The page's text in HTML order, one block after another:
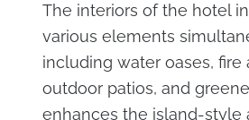
The interiors of the hotel
various elements
including water oases, fire
outdoor patios, and
enhances the island-style